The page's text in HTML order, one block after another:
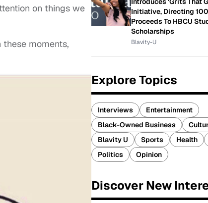
on things we
moments,
Initiative, Directing
Proceeds To HBCU
Scholarships
Blavity-U
Explore Topics
Interviews
Entertainment
Black-Owned Business
Blavity U
Sports Health
Politics
Opinion
Discover New